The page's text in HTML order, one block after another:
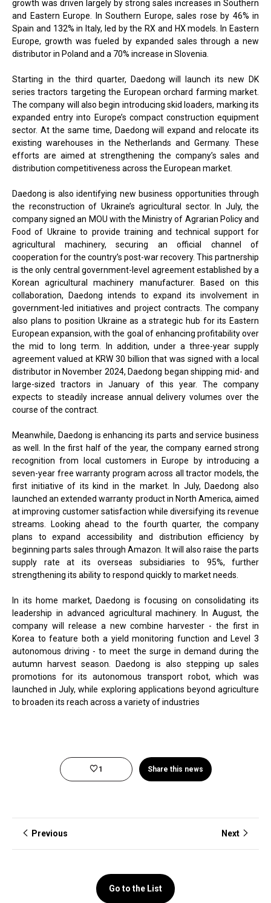
growth was driven largely by strong sales increases in Southern
and Eastern Europe. In Southern Europe, sales rose by 46% in
Spain and 132% in Italy, led by the RX and HX models. In Eastern
Europe, growth was fueled by expanded sales through a new
distributor in Poland and a 70% increase in Slovenia.
Starting in the third quarter, Daedong will launch its new DK
series tractors targeting the European orchard farming market.
The company will also begin introducing skid loaders, marking its
expanded entry into Europe’s compact construction equipment
sector. At the same time, Daedong will expand and relocate its
existing warehouses in the Netherlands and Germany. These
efforts are aimed at strengthening the company’s sales and
distribution competitiveness across the European market.
Daedong is also identifying new business opportunities through
the reconstruction of Ukraine’s agricultural sector. In July, the
company signed an MOU with the Ministry of Agrarian Policy and
Food of Ukraine to provide training and technical support for
agricultural machinery, securing an official channel of
cooperation for the country’s post-war recovery. This partnership
is the only central government-level agreement established by a
Korean agricultural machinery manufacturer. Based on this
collaboration, Daedong intends to expand its involvement in
government-led initiatives and project contracts. The company
also plans to position Ukraine as a strategic hub for its Eastern
European expansion, with the goal of enhancing profitability over
the mid to long term. In addition, under a three-year supply
agreement valued at KRW 30 billion that was signed with a local
distributor in November 2024, Daedong began shipping mid- and
large-sized tractors in January of this year. The company
expects to steadily increase annual delivery volumes over the
course of the contract.
Meanwhile, Daedong is enhancing its parts and service business
as well. In the first half of the year, the company earned strong
recognition from local customers in Europe by introducing a
seven-year free warranty program across all tractor models, the
first initiative of its kind in the market. In July, Daedong also
launched an extended warranty product in North America, aimed
at improving customer satisfaction while diversifying its revenue
streams. Looking ahead to the fourth quarter, the company
plans to expand accessibility and distribution efficiency by
beginning parts sales through Amazon. It will also raise the parts
supply rate at its overseas subsidiaries to 95%, further
strengthening its ability to respond quickly to market needs.
In its home market, Daedong is focusing on consolidating its
leadership in advanced agricultural machinery. In August, the
company will release a new combine harvester - the first in
Korea to feature both a yield monitoring function and Level 3
autonomous driving - to meet the surge in demand during the
autumn harvest season. Daedong is also stepping up sales
promotions for its autonomous transport robot, which was
launched in July, while exploring applications beyond agriculture
to broaden its reach across a variety of industries
1 Share this news
Previous Next
Go to the List